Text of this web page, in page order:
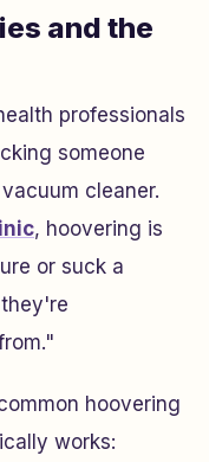
and the
professionals
someone
cleaner.
, hoovering is
or suck a
hoovering
works: